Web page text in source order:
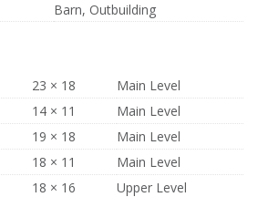
Barn, Outbuilding
23 × 18
Main Level
14 × 11
Main Level
19 × 18
Main Level
18 × 11
Main Level
18 × 16
Upper Level